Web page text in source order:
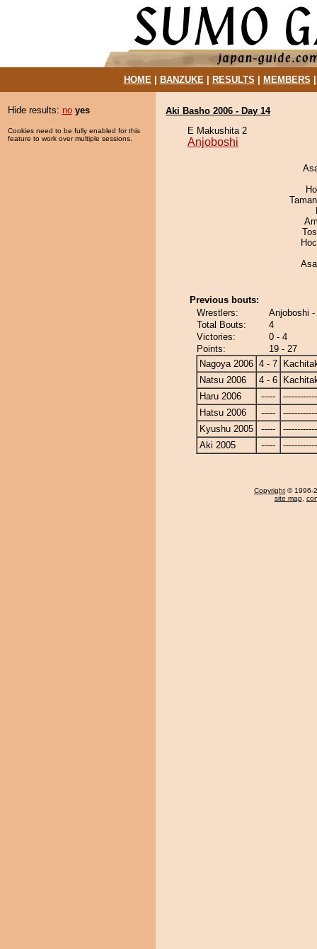
HOME| BANZUKE| RESULTS MEMBERS
Hide results: no yes
Cookies need to be fully enabled for this
feature to work over multiple sessions.
Aki Basho 2006 - Day 14
E Makushita 2
Anjoboshi
Previous bouts:
Wrestlers:
Anjoboshi
Total Bouts:
4
Victories:
0 - 4
Points:
19 - 27
Nagoya 2006 4 - 7
Natsu 2006
4 - 6
Haru 2006
-----
Hatsu 2006
-----
Kyushu 2005
-----
Aki 2005
-----
Copyright © 1996-
site map,